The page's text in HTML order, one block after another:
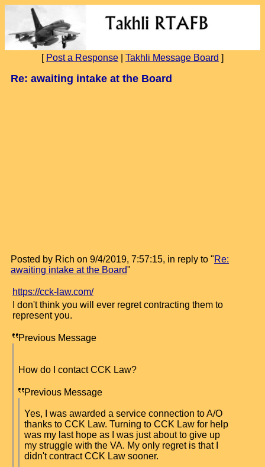
[ Post a Response Takhli Message Board ]
Re: awaiting intake at the Board
Posted by Rich on 9/4/2019, 7:57:15, in reply to "Re:
awaiting intake at the Board"
https://cck-law.com/
I don't think you will ever regret contracting them to
represent you.
Previous Message
How do I contact CCK Law?
Previous Message
Yes, I was awarded a service connection to A/O
thanks to CCK Law. Turning to CCK Law for help
was my last hope as I was just about to give up
my struggle with the VA. My only regret is that I
didn't contract CCK Law sooner.